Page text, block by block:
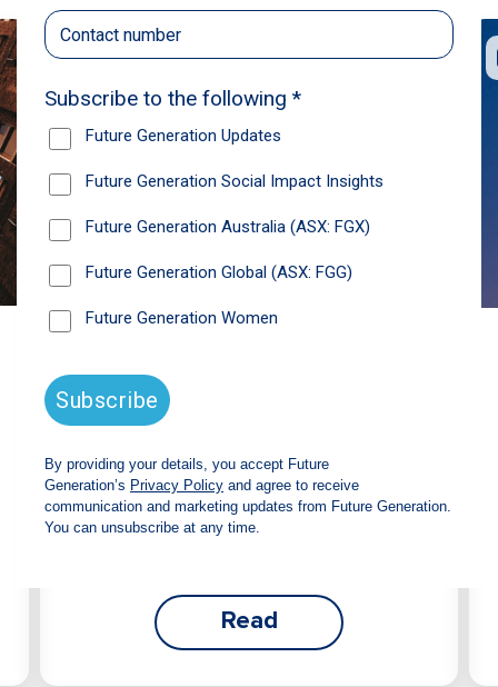
News
Future Generation Global
return and increased fully franked
dividend
franked interim dividend of 4.2 cents per share,
bringing the annualised fully franked interim
dividend to 8.4 cents per share, representing a
Read